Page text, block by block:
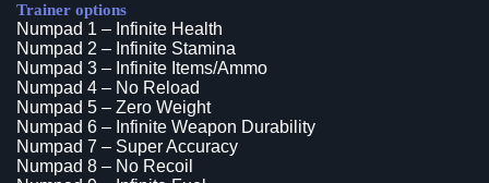
Trainer options
Numpad 1 – Infinite Health
Numpad 2 – Infinite Stamina
Numpad 3 – Infinite Items/Ammo
Numpad 4 – No Reload
Numpad 5 – Zero Weight
Numpad 6 – Infinite Weapon Durability
Numpad 7 – Super Accuracy
Numpad 8 – No Recoil